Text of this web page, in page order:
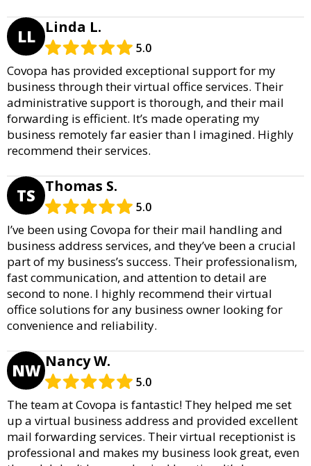
LL Linda L.
5.0
Covopa has provided exceptional support for my
business through their virtual office services. Their
administrative support is thorough, and their mail
forwarding is efficient. It’s made operating my
business remotely far easier than I imagined. Highly
recommend their services.
TS Thomas S.
5.0
I’ve been using Covopa for their mail handling and
business address services, and they’ve been a crucial
part of my business’s success. Their professionalism,
fast communication, and attention to detail are
second to none. I highly recommend their virtual
office solutions for any business owner looking for
convenience and reliability.
NW Nancy W.
5.0
The team at Covopa is fantastic! They helped me set
up a virtual business address and provided excellent
mail forwarding services. Their virtual receptionist is
professional and makes my business look great, even